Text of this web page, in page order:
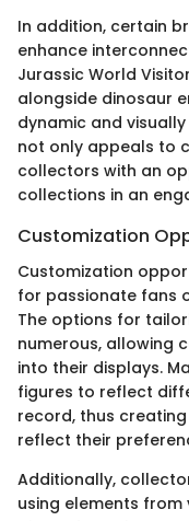
In addition, certain
enhance
Jurassic World
alongside dinosaur
dynamic and
not only appeals to
collectors with an
collections in an
Customization
Customization
for passionate fans
The options for
numerous, allowing
into their displays.
figures to reflect
record, thus
reflect their
Additionally,
using elements from